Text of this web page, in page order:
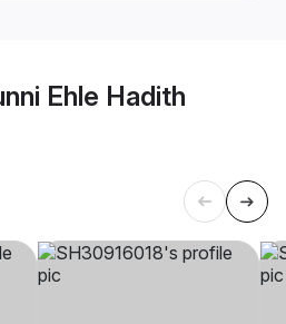
Ehle Hadith